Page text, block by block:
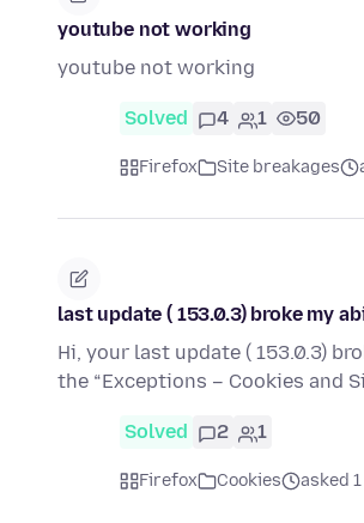
youtube not working
youtube not working
Solved 4 1 50
Firefox Site breakages
last update ( 153.0.3) broke my
Hi, your last update ( 153.0.3)
the “Exceptions – Cookies and
Solved 2 1
Firefox Cookies asked 1